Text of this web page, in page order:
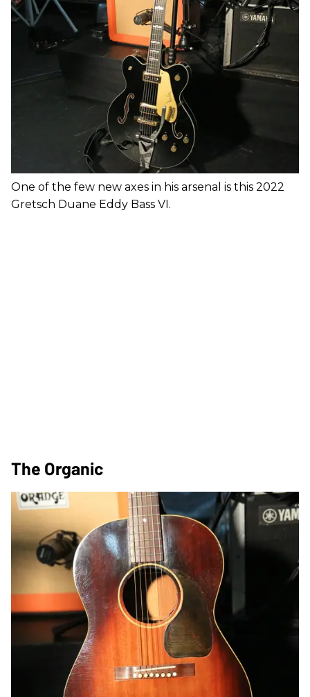
One of the few new axes in his arsenal is this 2022
Gretsch Duane Eddy Bass VI.
The Organic